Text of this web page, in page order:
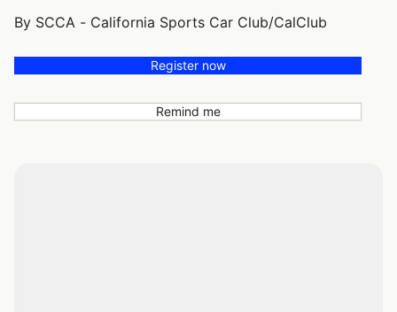
By SCCA - California Sports Car Club/CalClub
Register now
Remind me